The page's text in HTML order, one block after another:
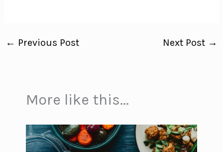
← Previous Post Next Post →
More like this...